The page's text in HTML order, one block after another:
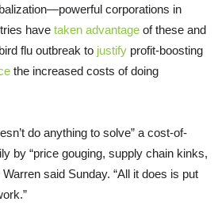
corporations in
have taken advantage of these and
flu outbreak to justify profit-boosting
the increased costs of doing
do anything to solve” a cost-of-
by “price gouging, supply chain kinks,
said Sunday. “All it does is put